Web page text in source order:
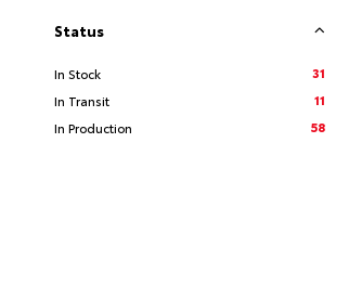
Status
In Stock
31
In Transit
11
In Production
58